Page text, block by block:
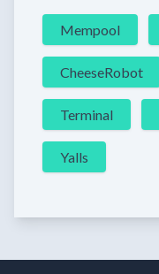
Mempool
CheeseRobot
Terminal
Yalls